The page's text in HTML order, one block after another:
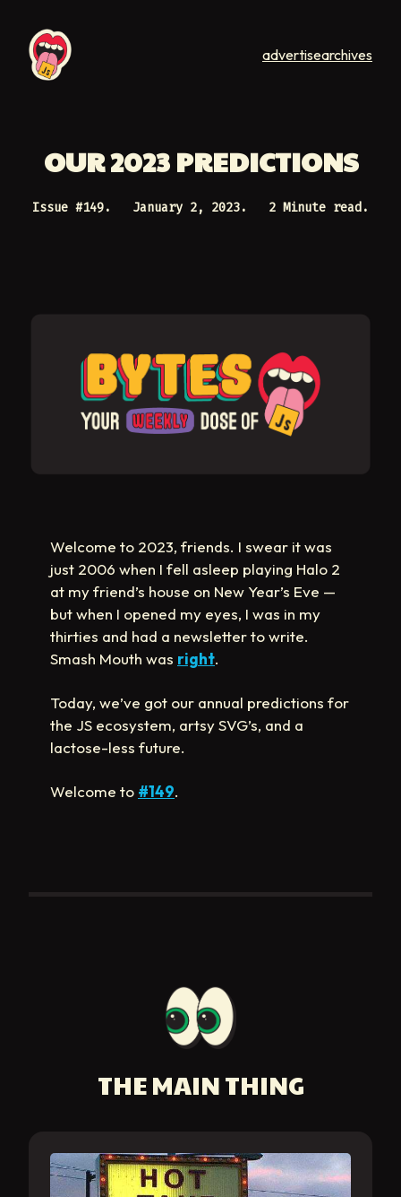
advertisearchives
OUR 2023 PREDICTIONS
Issue #149. January 2, 2023. 2 Minute read.
Welcome to 2023, friends. I swear it was
just 2006 when I fell asleep playing Halo 2
at my friend’s house on New Year’s Eve —
but when I opened my eyes, I was in my
thirties and had a newsletter to write.
Smash Mouth was right.
Today, we’ve got our annual predictions for
the JS ecosystem, artsy SVG’s, and a
lactose-less future.
Welcome to #149.
THE MAIN THING